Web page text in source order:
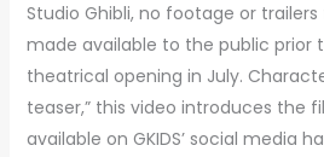
Studio Ghibli, no footage or
made available to the public prior
theatrical opening in July.
teaser,” this video introduces the
available on GKIDS’ social media